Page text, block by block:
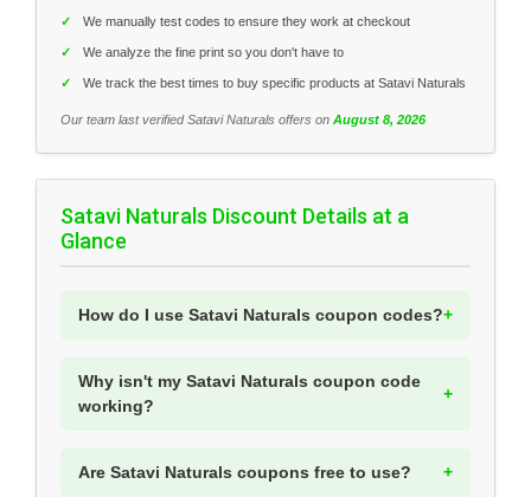
✓ We manually test codes to ensure they work at checkout
✓ We analyze the fine print so you don't have to
✓ We track the best times to buy specific products at Satavi Naturals
Our team last verified Satavi Naturals offers on August 8, 2026
Satavi Naturals Discount Details at a
Glance
How do I use Satavi Naturals coupon codes?
Why isn't my Satavi Naturals coupon code
working?
Are Satavi Naturals coupons free to use?